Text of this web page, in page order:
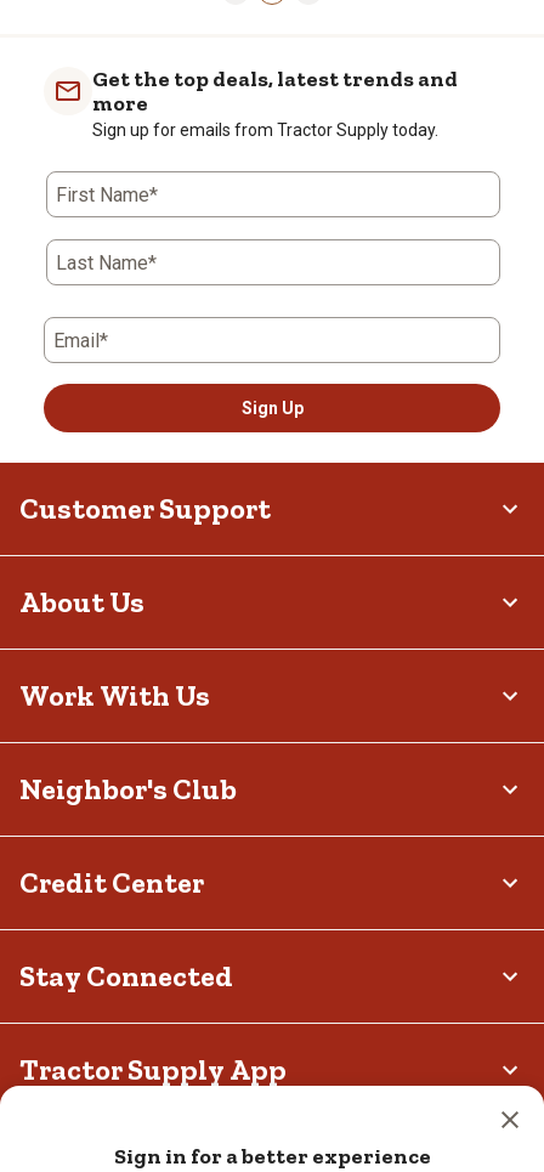
Get the top deals, latest trends and
more
Sign up for emails from Tractor Supply today.
First Name*
Last Name*
Email*
Sign Up
Customer Support
About Us
Work With Us
Neighbor's Club
Credit Center
Stay Connected
Tractor Supply App
California Transparency Act
Legal Notices
Accessibility
Sign in for a better experience